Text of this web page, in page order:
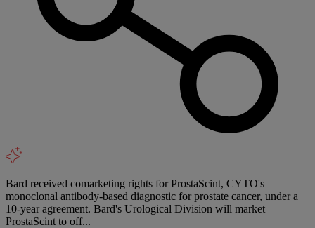
Bard received comarketing rights for ProstaScint, CYTO's
monoclonal antibody-based diagnostic for prostate cancer, under a
10-year agreement. Bard's Urological Division will market
ProstaScint to off...